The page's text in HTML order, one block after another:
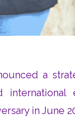
a
in June